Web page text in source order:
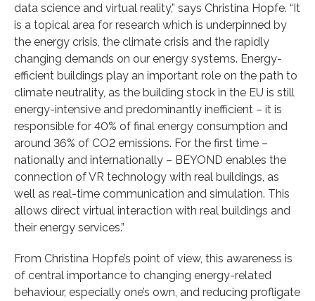
data science and virtual reality,” says Christina Hopfe. “It
is a topical area for research which is underpinned by
the energy crisis, the climate crisis and the rapidly
changing demands on our energy systems. Energy-
efficient buildings play an important role on the path to
climate neutrality, as the building stock in the EU is still
energy-intensive and predominantly inefficient – it is
responsible for 40% of final energy consumption and
around 36% of CO2 emissions. For the first time –
nationally and internationally – BEYOND enables the
connection of VR technology with real buildings, as
well as real-time communication and simulation. This
allows direct virtual interaction with real buildings and
their energy services.”
From Christina Hopfe’s point of view, this awareness is
of central importance to changing energy-related
behaviour, especially one’s own, and reducing profligate